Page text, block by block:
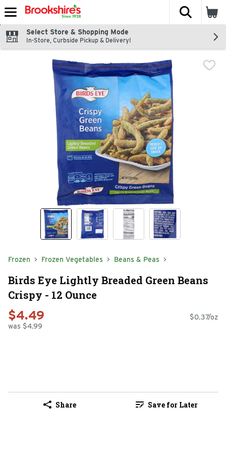
Skip header to page content
The
Select Store & Shopping Mode
In-Store, Curbside Pickup & Delivery!
Frozen Frozen Vegetables Beans & Peas
Birds Eye Lightly Breaded Green Beans
Crispy - 12 Ounce
$4.49
was $4.99
$0.37/oz
Share Save for Later